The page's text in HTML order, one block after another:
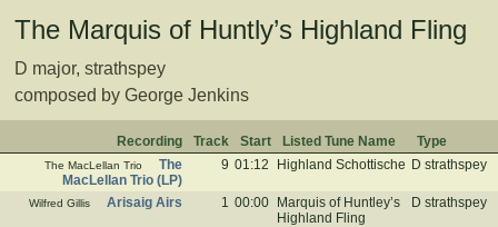
The Marquis of Huntly’s Highland Fling
D major, strathspey
composed by George Jenkins
Recording Track Start Listed Tune Name Type
The MacLellan Trio
The
MacLellan Trio (LP)
9 01:12 Highland Schottische D strathspey
Wilfred Gillis Arisaig Airs 1 00:00
Marquis of Huntley’s
Highland Fling
D strathspey